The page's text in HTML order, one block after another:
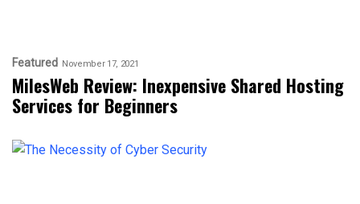
Featured November 17, 2021
MilesWeb Review: Inexpensive Shared Hosting
Services for Beginners